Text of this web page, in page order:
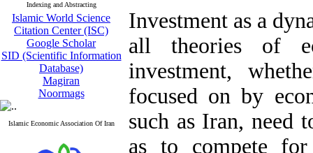
Indexing and Abstracting
Islamic World Science
Citation Center (ISC)
Google Scholar
SID (Scientific Information
Database)
Magiran
Noormags
Islamic Economic Association Of Iran
Investment as a
all theories of
investment,
focused on by
such as Iran, need
as to compete